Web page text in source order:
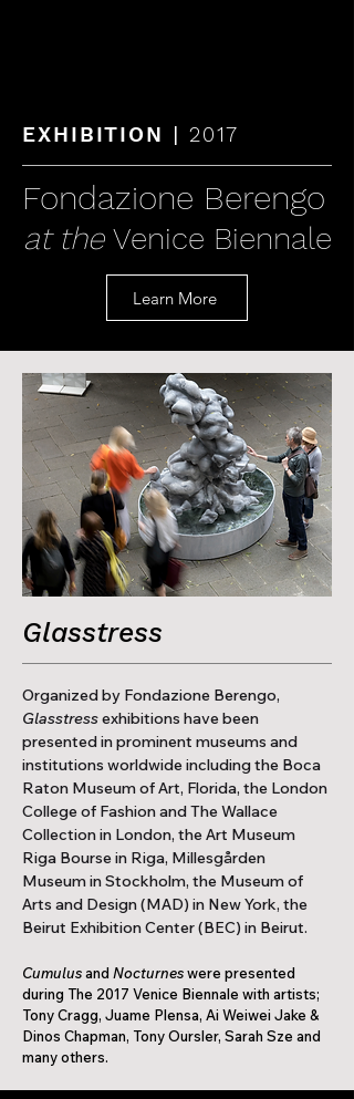
EXHIBITION | 2017
Fondazione Berengo
at the Venice Biennale
Learn More
Glasstress
Organized by Fondazione Berengo,
Glasstressexhibitions have been
presented in prominent museums and
institutions worldwide including the Boca
Raton Museum of Art, Florida, the London
College of Fashion and The Wallace
Collection in London, the Art Museum
Riga Bourse in Riga, Millesgården
Museum in Stockholm, the Museum of
Arts and Design (MAD) in New York, the
Beirut Exhibition Center (BEC) in Beirut.​
Cumulusand Nocturneswere presented
during The 2017 Venice Biennale with artists;
Tony Cragg, Juame Plensa, Ai Weiwei Jake &
Dinos Chapman, Tony Oursler, Sarah Sze and
many others.